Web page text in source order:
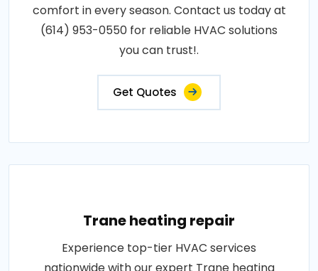
comfort in every season. Contact us today at
(614) 953-0550 for reliable HVAC solutions
you can trust!.
Get Quotes
Trane heating repair
Experience top-tier HVAC services